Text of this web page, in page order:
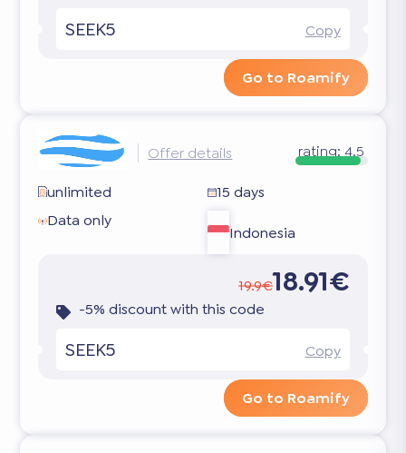
SEEK5 Copy
Go to Roamify
Offer details rating: 4.5
unlimited
15 days
Data only
Indonesia
19.9€18.91€
-5% discount with this code
SEEK5 Copy
Go to Roamify